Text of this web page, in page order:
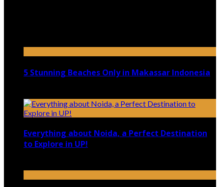
5 Stunning Beaches Only in Makassar Indonesia
Everything about Noida, a Perfect Destination
to Explore in UP!